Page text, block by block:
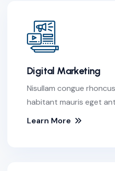
Digital Marketing
Nisullam congue
habitant mauris eget
Learn More